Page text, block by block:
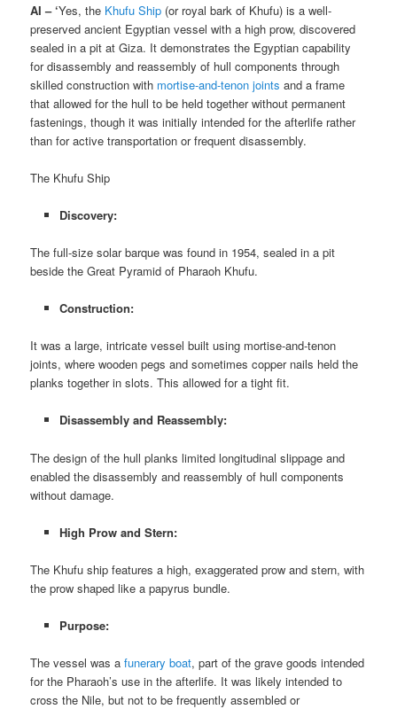
AI – ‘Yes, the Khufu Ship (or royal bark of Khufu) is a well-
preserved ancient Egyptian vessel with a high prow, discovered
sealed in a pit at Giza. It demonstrates the Egyptian capability
for disassembly and reassembly of hull components through
skilled construction with mortise-and-tenon joints and a frame
that allowed for the hull to be held together without permanent
fastenings, though it was initially intended for the afterlife rather
than for active transportation or frequent disassembly.
The Khufu Ship
Discovery:
The full-size solar barque was found in 1954, sealed in a pit
beside the Great Pyramid of Pharaoh Khufu.
Construction:
It was a large, intricate vessel built using mortise-and-tenon
joints, where wooden pegs and sometimes copper nails held the
planks together in slots. This allowed for a tight fit.
Disassembly and Reassembly:
The design of the hull planks limited longitudinal slippage and
enabled the disassembly and reassembly of hull components
without damage.
High Prow and Stern:
The Khufu ship features a high, exaggerated prow and stern, with
the prow shaped like a papyrus bundle.
Purpose:
The vessel was afunerary boat, part of the grave goods intended
for the Pharaoh’s use in the afterlife. It was likely intended to
cross the Nile, but not to be frequently assembled or